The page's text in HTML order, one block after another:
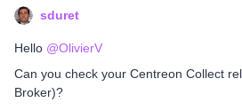
sduret
Hello ​ @OlivierV
Can you check your Centreon Collect
Broker)?